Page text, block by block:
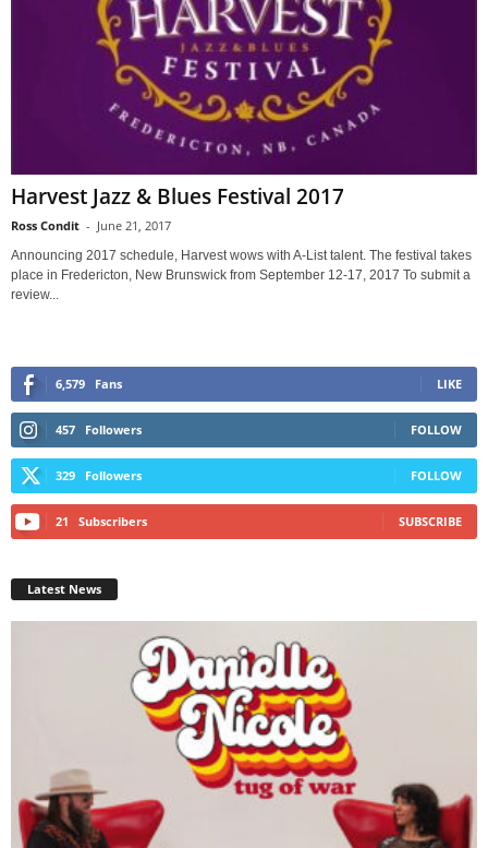
Harvest Jazz & Blues Festival 2017
Ross Condit - June 21, 2017
Announcing 2017 schedule, Harvest wows with A-List talent. The festival takes
place in Fredericton, New Brunswick from September 12-17, 2017 To submit a
review...
6,579 Fans LIKE
457 Followers FOLLOW
329 Followers FOLLOW
21 Subscribers SUBSCRIBE
Latest News